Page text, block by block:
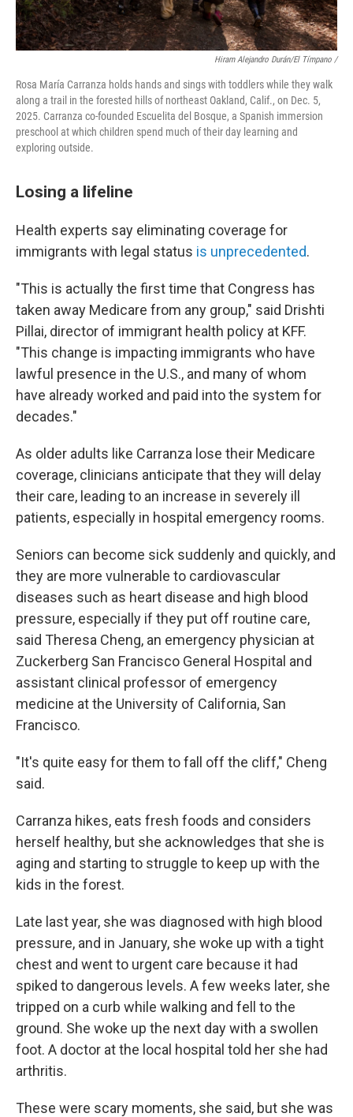
Hiram Alejandro Durán/El Tímpano /
Rosa María Carranza holds hands and sings with toddlers while they walk
along a trail in the forested hills of northeast Oakland, Calif., on Dec. 5,
2025. Carranza co-founded Escuelita del Bosque, a Spanish immersion
preschool at which children spend much of their day learning and
exploring outside.
Losing a lifeline
Health experts say eliminating coverage for
immigrants with legal status is unprecedented.
"This is actually the first time that Congress has
taken away Medicare from any group," said Drishti
Pillai, director of immigrant health policy at KFF.
"This change is impacting immigrants who have
lawful presence in the U.S., and many of whom
have already worked and paid into the system for
decades."
As older adults like Carranza lose their Medicare
coverage, clinicians anticipate that they will delay
their care, leading to an increase in severely ill
patients, especially in hospital emergency rooms.
Seniors can become sick suddenly and quickly, and
they are more vulnerable to cardiovascular
diseases such as heart disease and high blood
pressure, especially if they put off routine care,
said Theresa Cheng, an emergency physician at
Zuckerberg San Francisco General Hospital and
assistant clinical professor of emergency
medicine at the University of California, San
Francisco.
"It's quite easy for them to fall off the cliff," Cheng
said.
Carranza hikes, eats fresh foods and considers
herself healthy, but she acknowledges that she is
aging and starting to struggle to keep up with the
kids in the forest.
Late last year, she was diagnosed with high blood
pressure, and in January, she woke up with a tight
chest and went to urgent care because it had
spiked to dangerous levels. A few weeks later, she
tripped on a curb while walking and fell to the
ground. She woke up the next day with a swollen
foot. A doctor at the local hospital told her she had
arthritis.
These were scary moments, she said, but she was